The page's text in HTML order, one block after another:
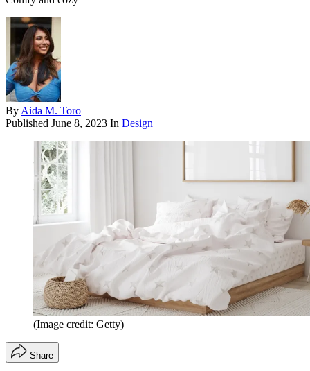
ByAida M. Toro
Published June 8, 2023 In Design
(Image credit: Getty)
Share